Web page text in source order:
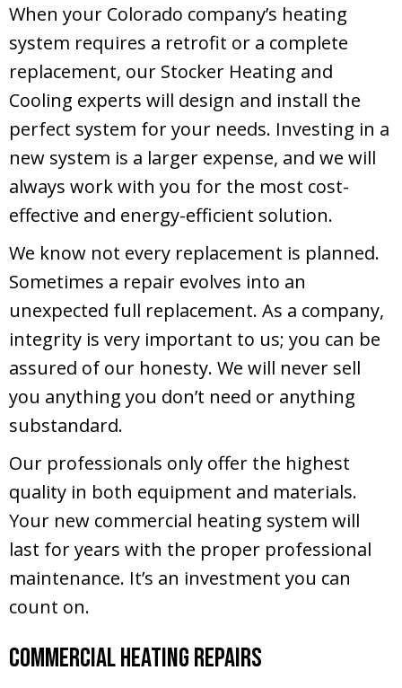
When your Colorado company’s heating
system requires a retrofit or a complete
replacement, our Stocker Heating and
Cooling experts will design and install the
perfect system for your needs. Investing in a
new system is a larger expense, and we will
always work with you for the most cost-
effective and energy-efficient solution.
We know not every replacement is planned.
Sometimes a repair evolves into an
unexpected full replacement. As a company,
integrity is very important to us; you can be
assured of our honesty. We will never sell
you anything you don’t need or anything
substandard.
Our professionals only offer the highest
quality in both equipment and materials.
Your new commercial heating system will
last for years with the proper professional
maintenance. It’s an investment you can
count on.
Commercial Heating Repairs